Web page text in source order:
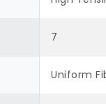
7
Uniform